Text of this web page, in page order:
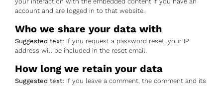
account and are logged in to that website.
Who we share your data with
Suggested text: If you request a password reset, your IP
address will be included in the reset email.
How long we retain your data
Suggested text: If you leave a comment, the comment and its